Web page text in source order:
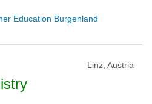
Education Burgenland
Linz, Austria